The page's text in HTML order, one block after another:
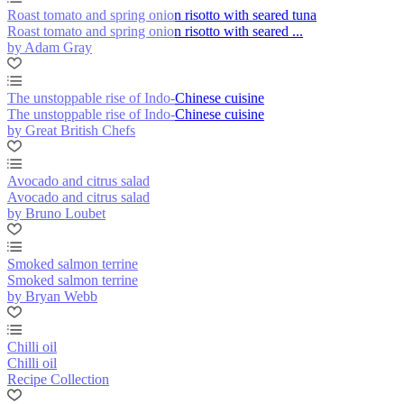
Roast tomato and spring onion risotto with seared tuna
Roast tomato and spring onion risotto with seared ...
by Adam Gray
The unstoppable rise of Indo-Chinese cuisine
The unstoppable rise of Indo-Chinese cuisine
by Great British Chefs
Avocado and citrus salad
Avocado and citrus salad
by Bruno Loubet
Smoked salmon terrine
Smoked salmon terrine
by Bryan Webb
Chilli oil
Chilli oil
Recipe Collection